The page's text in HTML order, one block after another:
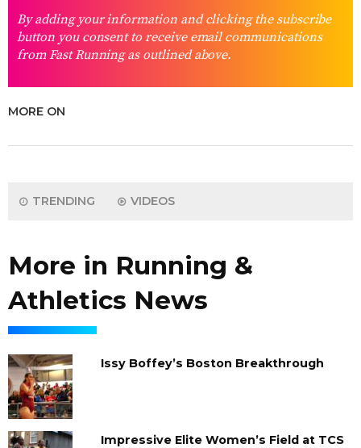
By adding your information and clicking the subscribe
button you consent to receive email communications
from Fast Running as outlined above.
MORE ON
TRENDING VIDEOS
More in Running &
Athletics News
Issy Boffey’s Boston Breakthrough
Impressive Elite Women’s Field at TCS